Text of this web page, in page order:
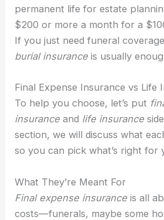
permanent life for estate
$200 or more a month for a
If you just need funeral
burial insurance is usually
Final Expense Insurance vs Life
To help you choose, let’s put
insurance and life insurance
section, we will discuss what
so you can pick what’s right for
What They’re Meant For
Final expense insurance is all
costs—funerals, maybe some